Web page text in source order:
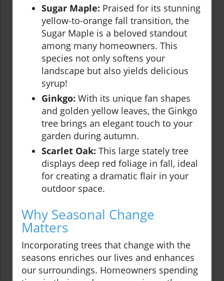
Sugar Maple: Praised for its stunning
yellow-to-orange fall transition, the
Sugar Maple is a beloved standout
among many homeowners. This
species not only softens your
landscape but also yields delicious
syrup!
Ginkgo: With its unique fan shapes
and golden yellow leaves, the Ginkgo
tree brings an elegant touch to your
garden during autumn.
Scarlet Oak: This large stately tree
displays deep red foliage in fall, ideal
for creating a dramatic flair in your
outdoor space.
Why Seasonal Change
Matters
Incorporating trees that change with the
seasons enriches our lives and enhances
our surroundings. Homeowners spending